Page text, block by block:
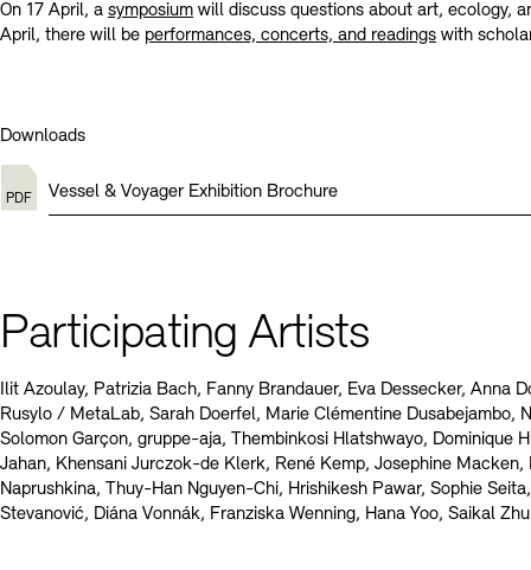
On 17 April, a symposium will discuss questions about art, ecology,
April, there will be performances, concerts, and readings with
Downloads
Vessel & Voyager Exhibition Brochure
Participating Artists
Ilit Azoulay, Patrizia Bach, Fanny Brandauer, Eva Dessecker, Anna
Rusylo / MetaLab, Sarah Doerfel, Marie Clémentine Dusabejambo,
Solomon Garçon, gruppe-aja, Thembinkosi Hlatshwayo, Dominique
Jahan, Khensani Jurczok-de Klerk, René Kemp, Josephine Macken,
Naprushkina, Thuy-Han Nguyen-Chi, Hrishikesh Pawar, Sophie
Stevanović, Diána Vonnák, Franziska Wenning, Hana Yoo, Saikal